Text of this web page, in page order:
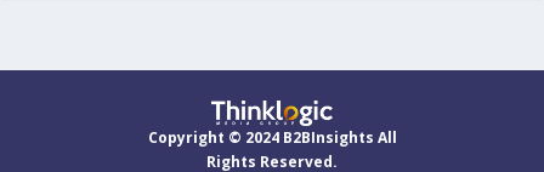
Copyright © 2024 B2BInsights All
Rights Reserved.